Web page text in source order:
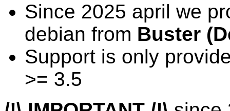
Since 2025 april we
debian from Buster
Support is only
>= 3.5